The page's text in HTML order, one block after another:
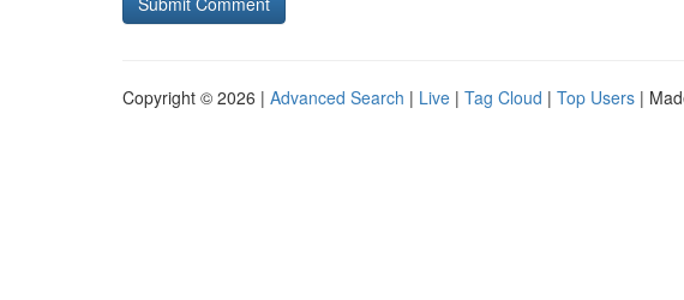
Copyright © 2026 | Advanced Search | Live | Tag Cloud | Top Users |